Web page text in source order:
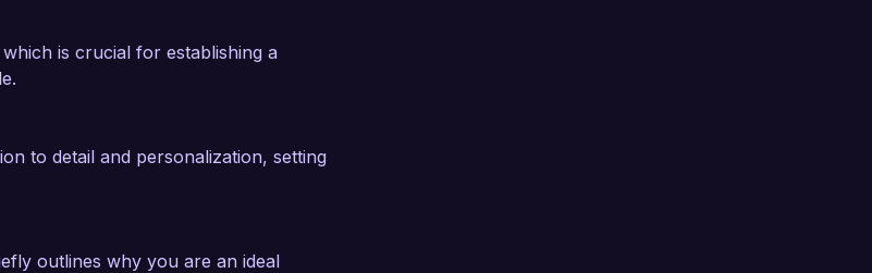
aligned with performance
incentive programs. These
to Compensate Solutions
is doing in the
mindset, strategic thinking,
me an asset to your team. I
and skills align with your
is crucial for establishing a
to detail and personalization, setting
outlines why you are an ideal